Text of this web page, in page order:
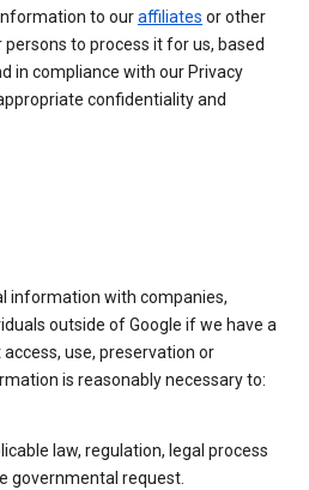
to ouraffiliates or other
to process it for us, based
in compliance with our Privacy
confidentiality and
information with companies,
outside of Google if we have a
use, preservation or
is reasonably necessary to:
law, regulation, legal process
governmental request.